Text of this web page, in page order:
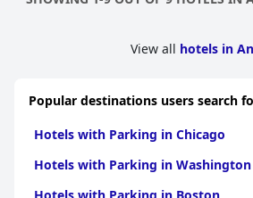
View all hotels in
Popular destinations users search
Hotels with Parking in Chicago
Hotels with Parking in Washington